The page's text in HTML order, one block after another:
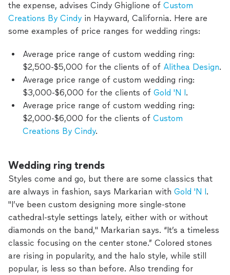
the expense, advises Cindy Ghiglione of Custom
Creations By Cindy in Hayward, California. Here are
some examples of price ranges for wedding rings:
Average price range of custom wedding ring:
$2,500-$5,000 for the clients of of Alithea Design.
Average price range of custom wedding ring:
$3,000-$6,000 for the clients of Gold 'N I.
Average price range of custom wedding ring:
$2,000-$6,000 for the clients of Custom
Creations By Cindy.
Wedding ring trends
Styles come and go, but there are some classics that
are always in fashion, says Markarian with Gold 'N I.
"I’ve been custom designing more single-stone
cathedral-style settings lately, either with or without
diamonds on the band," Markarian says. “It’s a timeless
classic focusing on the center stone.” Colored stones
are rising in popularity, and the halo style, while still
popular, is less so than before. Also trending for